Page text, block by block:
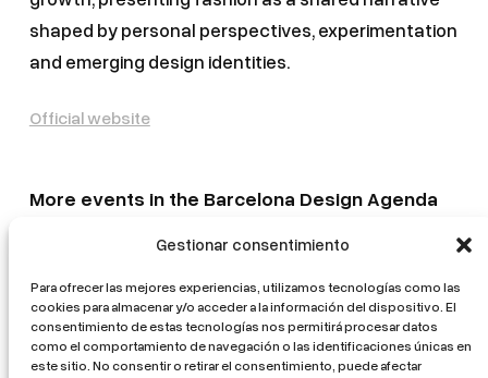
Gestionar consentimiento
Para ofrecer las mejores experiencias, utilizamos tecnologías como las
cookies para almacenar y/o acceder a la información del dispositivo. El
consentimiento de estas tecnologías nos permitirá procesar datos
como el comportamiento de navegación o las identificaciones únicas en
este sitio. No consentir o retirar el consentimiento, puede afectar
shaped by personal perspectives, experimentation
and emerging design identities.
Official website
More events in the Barcelona Design Agenda
Mostra d’Arquitectura Catalana. L’ofici mutant
La volta catalana. From tradition to innovation
Healing Architectures
EUmies Awards 2026 Exhibition